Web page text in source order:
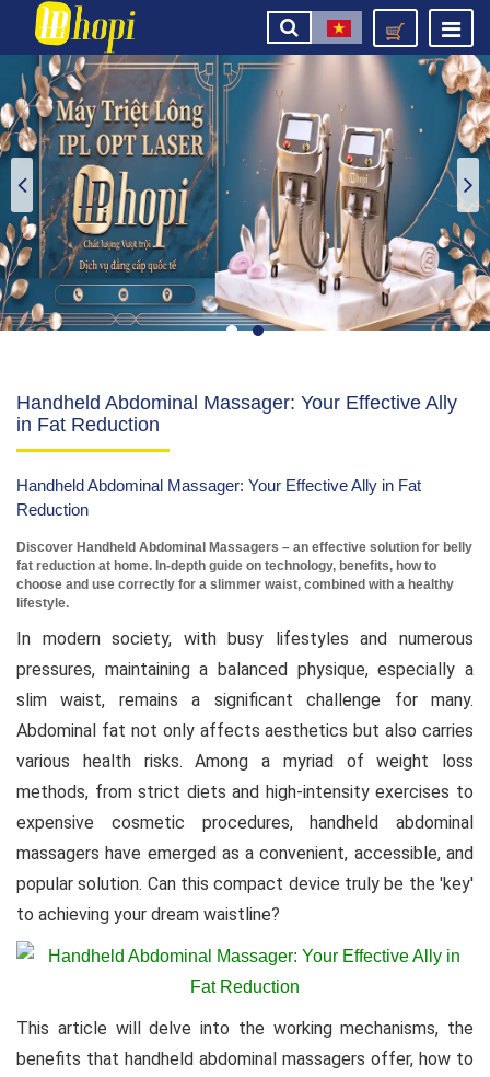
Handheld Abdominal Massager: Your Effective Ally
in Fat Reduction
Handheld Abdominal Massager: Your Effective Ally in Fat
Reduction
Discover Handheld Abdominal Massagers – an effective solution for belly
fat reduction at home. In-depth guide on technology, benefits, how to
choose and use correctly for a slimmer waist, combined with a healthy
lifestyle.
In modern society, with busy lifestyles and numerous
pressures, maintaining a balanced physique, especially a
slim waist, remains a significant challenge for many.
Abdominal fat not only affects aesthetics but also carries
various health risks. Among a myriad of weight loss
methods, from strict diets and high-intensity exercises to
expensive cosmetic procedures, handheld abdominal
massagers have emerged as a convenient, accessible, and
popular solution. Can this compact device truly be the 'key'
to achieving your dream waistline?
This article will delve into the working mechanisms, the
benefits that handheld abdominal massagers offer, how to